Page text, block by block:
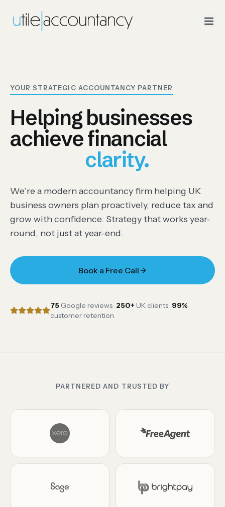
YOUR STRATEGIC ACCOUNTANCY PARTNER
Helping businesses
achieve financial
control., clarity.,
clarity.
We’re a modern accountancy firm helping UK
business owners plan proactively, reduce tax and
grow with confidence. Strategy that works year-
round, not just at year-end.
Book a Free Call
75 Google reviews · 250+UK clients · 99%
customer retention
PARTNERED AND TRUSTED BY